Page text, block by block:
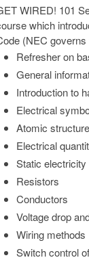
WIRED! 101
which
(NEC
Refresher on
General
Introduction to
Electrical
Atomic structure
Electrical
Static
Resistors
Conductors
Voltage drop
Wiring methods
Switch control